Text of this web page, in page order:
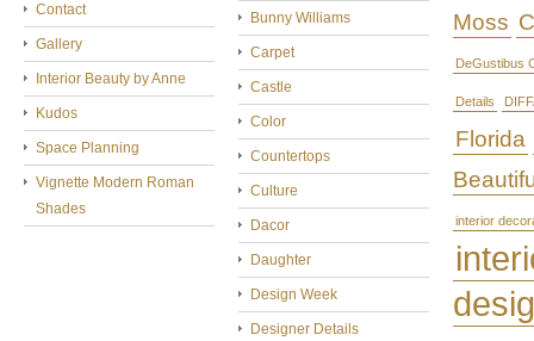
Contact
Gallery
Interior Beauty by Anne
Kudos
Space Planning
Vignette Modern Roman
Shades
Bunny Williams
Carpet
Castle
Color
Countertops
Culture
Dacor
Daughter
Design Week
Designer Details
Moss
DeGustibus
Details
Florida
interior